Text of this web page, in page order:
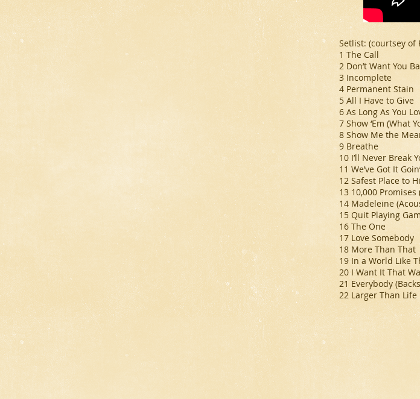
Setlist: (courtsey of
1 The Call
2 Don’t Want You
3 Incomplete
4 Permanent Stain
5 All I Have to Give
6 As Long As You
7 Show ‘Em (What
8 Show Me the
9 Breathe
10 I’ll Never Break
11 We’ve Got It
12 Safest Place to
13 10,000 Promises
14 Madeleine
15 Quit Playing
16 The One
17 Love Somebody
18 More Than That
19 In a World Like
20 I Want It That
21 Everybody
22 Larger Than Life